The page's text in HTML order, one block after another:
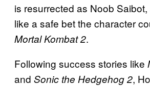
is resurrected as Noob
like a safe bet the character
Mortal Kombat 2.
Following success stories like
and Sonic the Hedgehog 2,